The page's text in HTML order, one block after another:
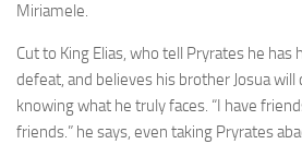
Miriamele.
Cut to King Elias, who tell Pryrates he has
defeat, and believes his brother Josua
knowing what he truly faces. “I have
friends.” he says, even taking Pryrates